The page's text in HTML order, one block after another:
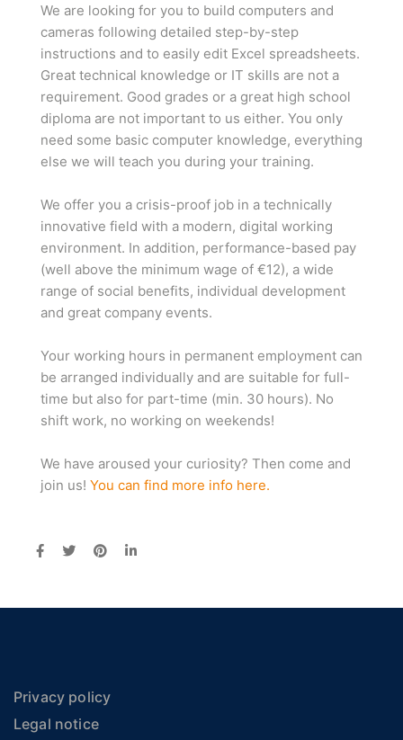
We are looking for you to build computers and
cameras following detailed step-by-step
instructions and to easily edit Excel spreadsheets.
Great technical knowledge or IT skills are not a
requirement. Good grades or a great high school
diploma are not important to us either. You only
need some basic computer knowledge, everything
else we will teach you during your training.
We offer you a crisis-proof job in a technically
innovative field with a modern, digital working
environment. In addition, performance-based pay
(well above the minimum wage of €12), a wide
range of social benefits, individual development
and great company events.
Your working hours in permanent employment can
be arranged individually and are suitable for full-
time but also for part-time (min. 30 hours). No
shift work, no working on weekends!
We have aroused your curiosity? Then come and
join us! You can find more info here.
Privacy policy
Legal notice